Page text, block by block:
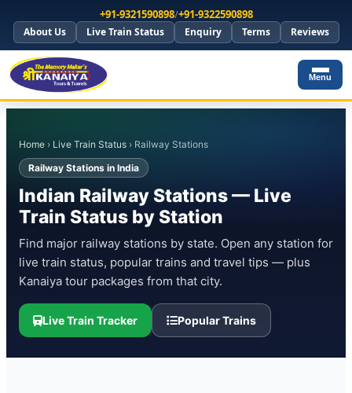
+91-9321590898/+91-9322590898
About Us Live Train Status Enquiry Terms Reviews
Menu
Home › Live Train Status › Railway Stations
Railway Stations in India
Indian Railway Stations — Live
Train Status by Station
Find major railway stations by state. Open any station for
live train status, popular trains and travel tips — plus
Kanaiya tour packages from that city.
Live Train Tracker Popular Trains